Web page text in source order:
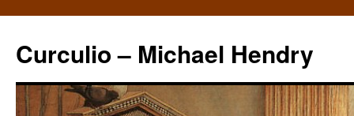
Curculio – Michael Hendry